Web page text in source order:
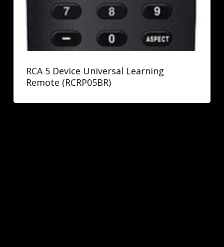
RCA 5 Device Universal Learning
Remote (RCRP05BR)